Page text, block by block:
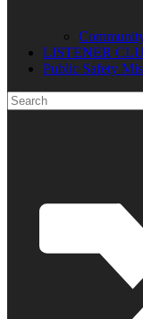
LISTENER
Public Safety